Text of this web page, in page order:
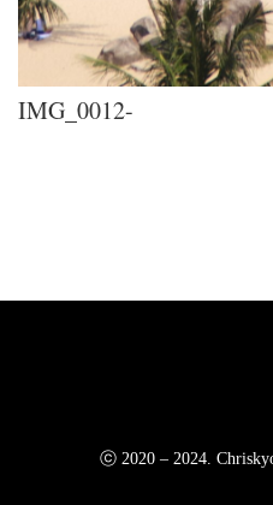
IMG_0012-
ⓒ 2020 – 2024.